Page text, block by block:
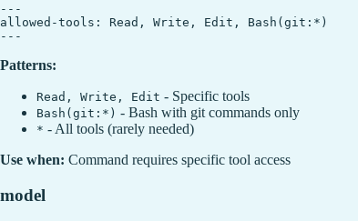
---
allowed-tools: Read, Write, Edit, Bash(git:*)
Patterns:
Read, Write, Edit - Specific tools
Bash(git:*) - Bash with git commands only
* - All tools (rarely needed)
Use when: Command requires specific tool access
model